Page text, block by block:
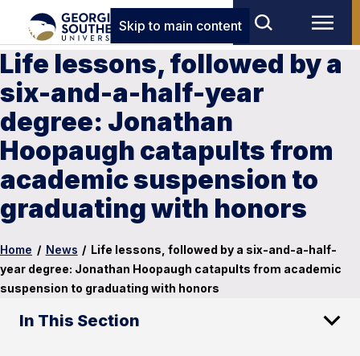
Skip to main content
Life lessons, followed by a
six-and-a-half-year
degree: Jonathan
Hoopaugh catapults from
academic suspension to
graduating with honors
Home / News / Life lessons, followed by a six-and-a-half-
year degree: Jonathan Hoopaugh catapults from academic
suspension to graduating with honors
In This Section